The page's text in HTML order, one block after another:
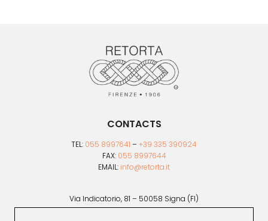
on
the
product
page
CONTACTS
TEL: 055 8997641 – +39 335 390924
FAX: 055 8997644
EMAIL: info@retorta.it
Via Indicatorio, 81 – 50058 Signa (FI)